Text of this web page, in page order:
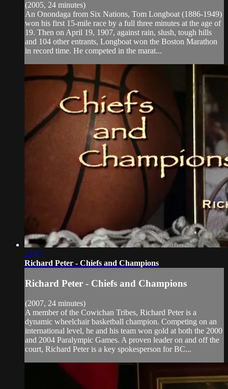
(2005, 24 minutes)
An Onondaga from Six Nations, Tom Longboat (1886-1949)
won his first 15-mile race by a full three minutes at the age of
19. Then on April 19, 1907, against rain, slush, tough hills
and 104 other entrants, Longboat won the Boston Marathon
in record time. He competed in the marat...
23:47
Richard Peter - Chiefs and Champions
Richard Peter - Chiefs and Champions
(2007, 24 minutes)
A member of the Cowichan Tribes, Richard Peter is a
dynamic wheelchair basketball champion. Competing on an
international level, he and his team won gold at both the 2000
and 2004 Paralympic Games. A proven leader on and off the
court, Richard Peter is a key spokesperson for BC...